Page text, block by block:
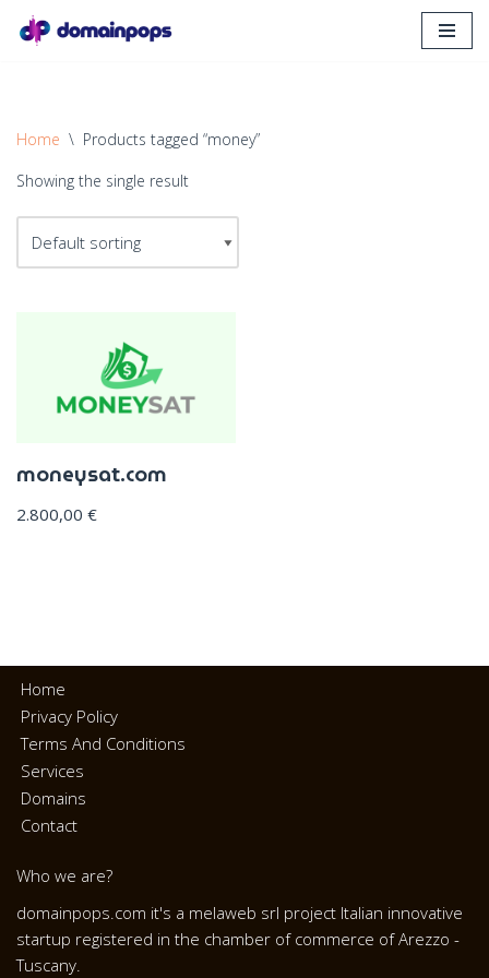
Home \ Products tagged “money”
Showing the single result
moneysat.com
2.800,00 €
Home
Privacy Policy
Terms And Conditions
Services
Domains
Contact
Who we are?
domainpops.com it's a melaweb srl project Italian innovative
startup registered in the chamber of commerce of Arezzo -
Tuscany.